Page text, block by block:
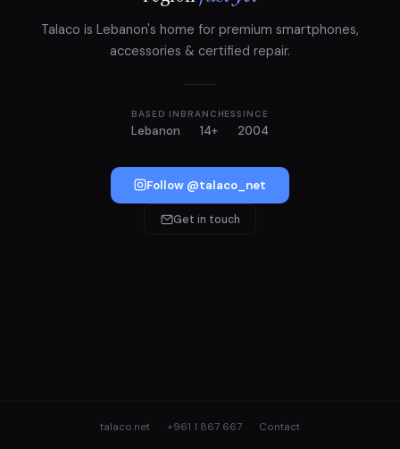
Talaco is Lebanon's home for premium smartphones,
accessories & certified repair.
BASED IN
Lebanon
BRANCHES
14+
SINCE
2004
Follow @talaco_net
Get in touch
talaco.net +961 1 867 667 Contact